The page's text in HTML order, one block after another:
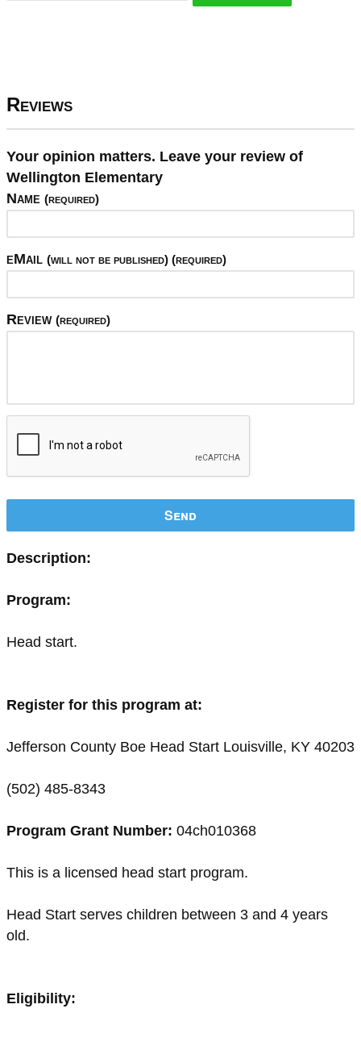
Reviews
Your opinion matters. Leave your review of
Wellington Elementary
Name (required)
eMail (will not be published) (required)
Review (required)
Send
Description:
Program:
Head start.
Register for this program at:
Jefferson County Boe Head Start Louisville, KY 40203
(502) 485-8343
Program Grant Number: 04ch010368
This is a licensed head start program.
Head Start serves children between 3 and 4 years
old.
Eligibility: